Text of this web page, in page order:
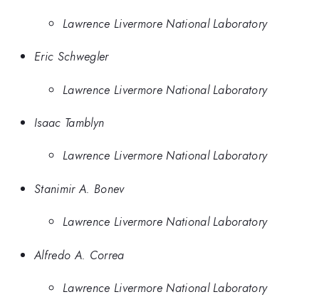
Lawrence Livermore National Laboratory
Eric Schwegler
Lawrence Livermore National Laboratory
Isaac Tamblyn
Lawrence Livermore National Laboratory
Stanimir A. Bonev
Lawrence Livermore National Laboratory
Alfredo A. Correa
Lawrence Livermore National Laboratory